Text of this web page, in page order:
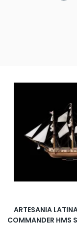
ARTESANIA
COMMANDER HMS